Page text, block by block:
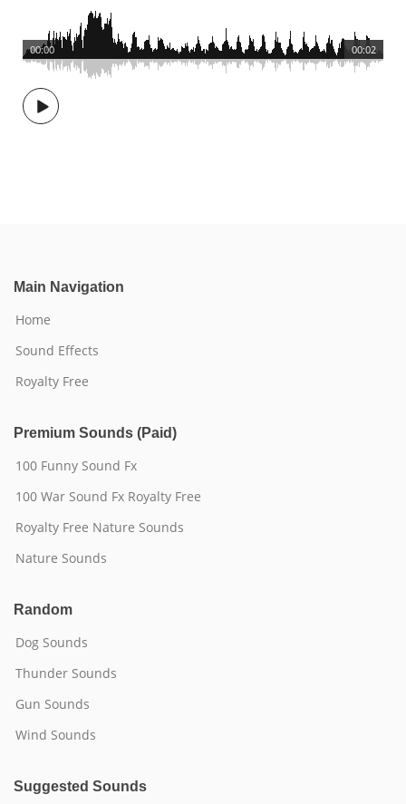
00:02
00:00
Main Navigation
Home
Sound Effects
Royalty Free
Premium Sounds (Paid)
100 Funny Sound Fx
100 War Sound Fx Royalty Free
Royalty Free Nature Sounds
Nature Sounds
Random
Dog Sounds
Thunder Sounds
Gun Sounds
Wind Sounds
Suggested Sounds